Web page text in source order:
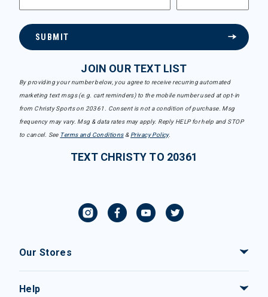
SUBMIT
JOIN OUR TEXT LIST
By providing your number below, you agree to receive recurring automated
marketing text msgs (e.g. cart reminders) to the mobile number used at opt-in
from Christy Sports on 20361. Consent is not a condition of purchase. Msg
frequency may vary. Msg & data rates may apply. Reply HELP for help and STOP
to cancel. See Terms and Conditions& Privacy Policy.
TEXT CHRISTY TO 20361
Our Stores
Help